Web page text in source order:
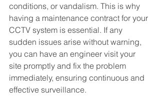
conditions, or vandalism. This is why
having a maintenance contract for your
CCTV system is essential. If any
sudden issues arise without warning,
you can have an engineer visit your
site promptly and fix the problem
immediately, ensuring continuous and
effective surveillance.